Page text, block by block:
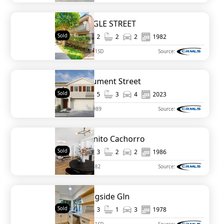
3444 PRINGLE STREET
1,300 2 2 2 1982
MLS# 230013781SD Source:
Sold
1350 Monument Street
2,311 5 3 4 2023
MLS# SW23112989 Source:
Sold
5165 Caminito Cachorro
1,330 3 2 2 1986
MLS# PTP2302882 Source:
Sold
229 Eveningside Gln
1,208 3 1 3 1978
Sold